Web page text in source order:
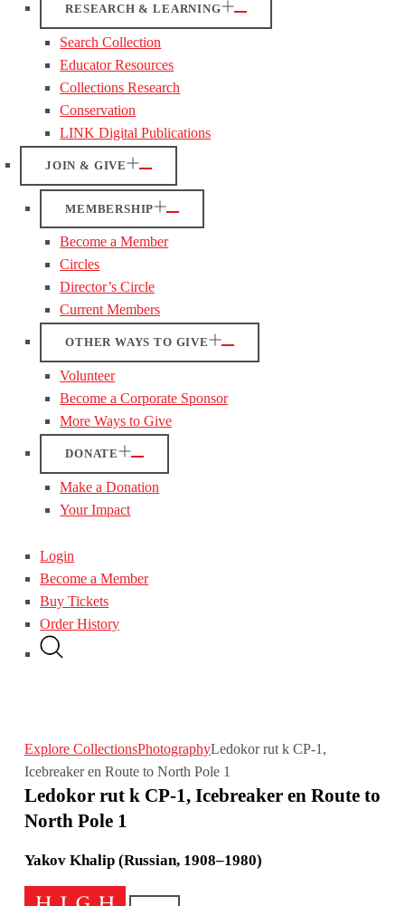
RESEARCH & LEARNING
Search Collection
Educator Resources
Collections Research
Conservation
LINK Digital Publications
JOIN & GIVE
MEMBERSHIP
Become a Member
Circles
Director’s Circle
Current Members
OTHER WAYS TO GIVE
Volunteer
Become a Corporate Sponsor
More Ways to Give
DONATE
Make a Donation
Your Impact
Login
Become a Member
Buy Tickets
Order History
Explore CollectionsPhotographyLedokor rut k CP-1,
Icebreaker en Route to North Pole 1
Ledokor rut k CP-1, Icebreaker en Route to
North Pole 1
Yakov Khalip (Russian, 1908–1980)